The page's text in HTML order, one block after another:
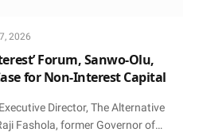
2026
Forum, Sanwo-Olu,
for Non-Interest Capital
Director, The Alternative
Fashola, former Governor of…